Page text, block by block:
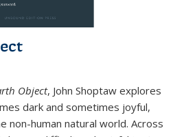
Object, John Shoptaw explores
dark and sometimes joyful,
non-human natural world. Across